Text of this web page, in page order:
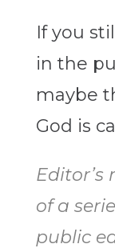
If you
in the
maybe
God is
Editor’s
of a
public